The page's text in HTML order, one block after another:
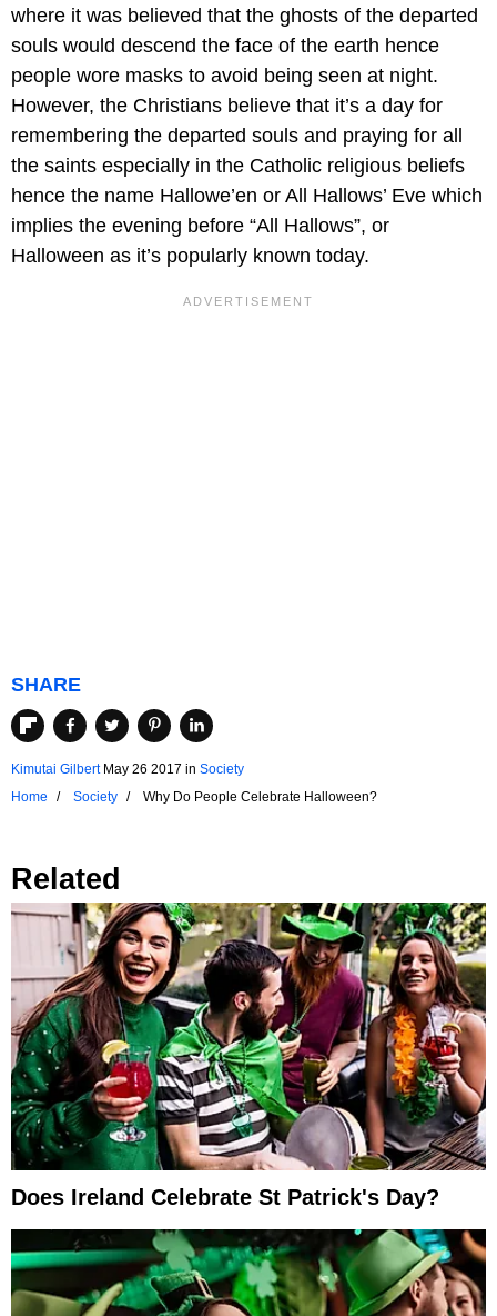
where it was believed that the ghosts of the departed
souls would descend the face of the earth hence
people wore masks to avoid being seen at night.
However, the Christians believe that it’s a day for
remembering the departed souls and praying for all
the saints especially in the Catholic religious beliefs
hence the name Hallowe’en or All Hallows’ Eve which
implies the evening before “All Hallows”, or
Halloween as it’s popularly known today.
SHARE
Kimutai Gilbert May 26 2017 in Society
Home
Society Why Do People Celebrate Halloween?
Related
Does Ireland Celebrate St Patrick's Day?